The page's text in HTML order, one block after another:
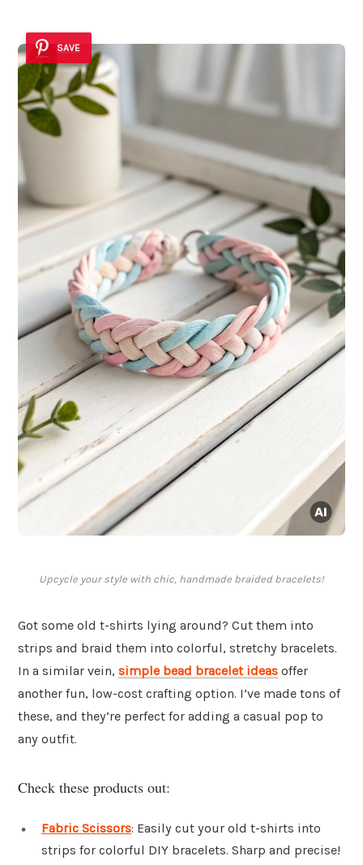
SAVE
Upcycle your style with chic, handmade braided bracelets!
Got some old t-shirts lying around? Cut them into
strips and braid them into colorful, stretchy bracelets.
In a similar vein, simple bead bracelet ideas offer
another fun, low-cost crafting option. I’ve made tons of
these, and they’re perfect for adding a casual pop to
any outfit.
Check these products out:
Fabric Scissors: Easily cut your old t-shirts into
strips for colorful DIY bracelets. Sharp and precise!